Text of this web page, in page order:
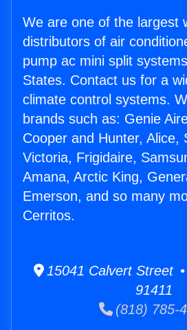
We are one of the largest
distributors of air
pump ac mini split
States. Contact us for a
climate control systems.
brands such as: Genie
Cooper and Hunter, Alice,
Victoria, Frigidaire,
Amana, Arctic King,
Emerson, and so many
Cerritos.
15041 Calvert Street
91411
(818) 785-